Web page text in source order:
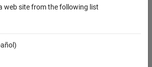
web site from the following list